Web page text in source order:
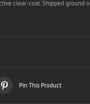
clear-coat. Shipped ground
Pin This Product